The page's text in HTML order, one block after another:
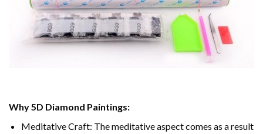
Why 5D Diamond Paintings:
Meditative Craft: The meditative aspect comes as a result